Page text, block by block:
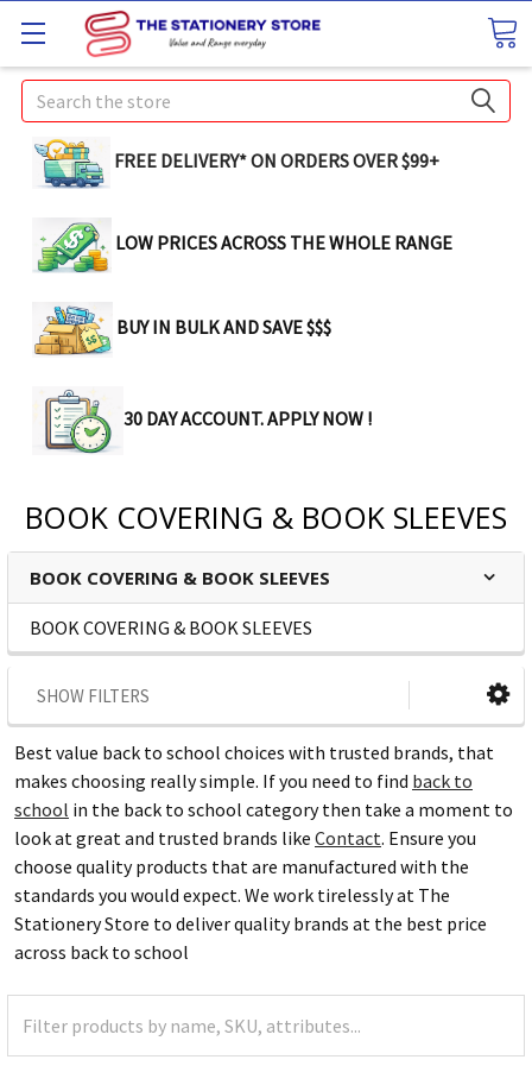
Search
FREE DELIVERY* ON ORDERS OVER $99+
LOW PRICES ACROSS THE WHOLE RANGE
BUY IN BULK AND SAVE $$$
30 DAY ACCOUNT. APPLY NOW !
BOOK COVERING & BOOK SLEEVES
BOOK COVERING & BOOK SLEEVES
BOOK COVERING & BOOK SLEEVES
SHOW FILTERS
Best value back to school choices with trusted brands, that
makes choosing really simple. If you need to find back to
school in the back to school category then take a moment to
look at great and trusted brands like Contact. Ensure you
choose quality products that are manufactured with the
standards you would expect. We work tirelessly at The
Stationery Store to deliver quality brands at the best price
across back to school